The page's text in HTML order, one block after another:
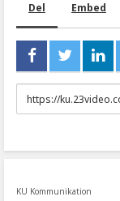
Del Embed
URL
to
KU Kommunikation